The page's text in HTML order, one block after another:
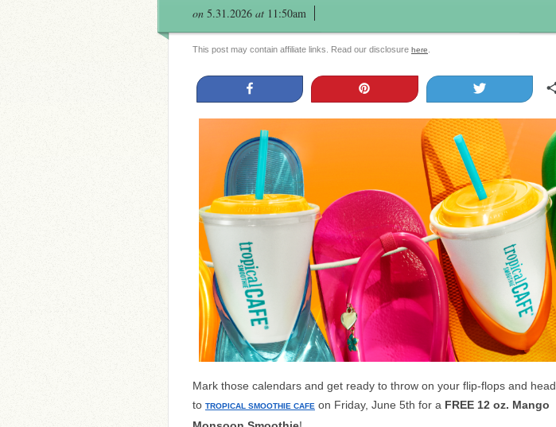
on 5.31.2026 at 11:50am
This post may contain affiliate links. Read our disclosure here
Mark those calendars and get ready to throw on your flip-flops and head
to TROPICAL SMOOTHIE CAFE on Friday, June 5th for a FREE 12 oz. Mango